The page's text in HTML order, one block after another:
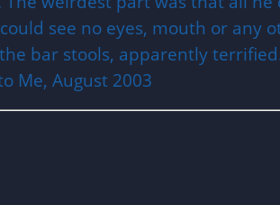
see no eyes, mouth or
bar stools, apparently
Me, August 2003